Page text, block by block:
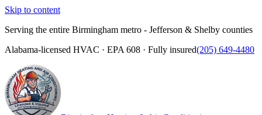
Skip to content
Serving the entire Birmingham metro - Jefferson & Shelby counties
Alabama-licensed HVAC · EPA 608 · Fully insured(205) 649-4480